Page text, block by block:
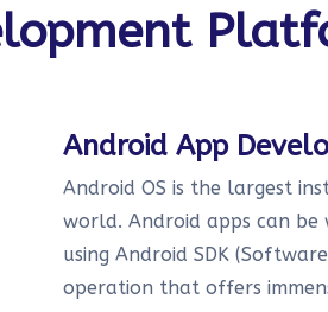
Android App
Android OS is the largest
world. Android apps can be
using Android SDK
operation that offers